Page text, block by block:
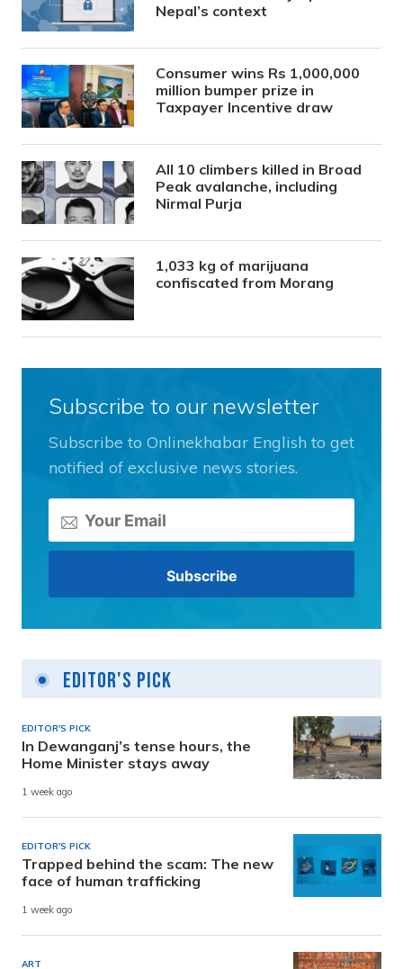
Nepal’s context
Consumer wins Rs 1,000,000
million bumper prize in
Taxpayer Incentive draw
All 10 climbers killed in Broad
Peak avalanche, including
Nirmal Purja
1,033 kg of marijuana
confiscated from Morang
Subscribe to our newsletter
Subscribe to Onlinekhabar English to get
notified of exclusive news stories.
Editor's Pick
EDITOR'S PICK
In Dewanganj’s tense hours, the
Home Minister stays away
1 week ago
EDITOR'S PICK
Trapped behind the scam: The new
face of human trafficking
1 week ago
ART